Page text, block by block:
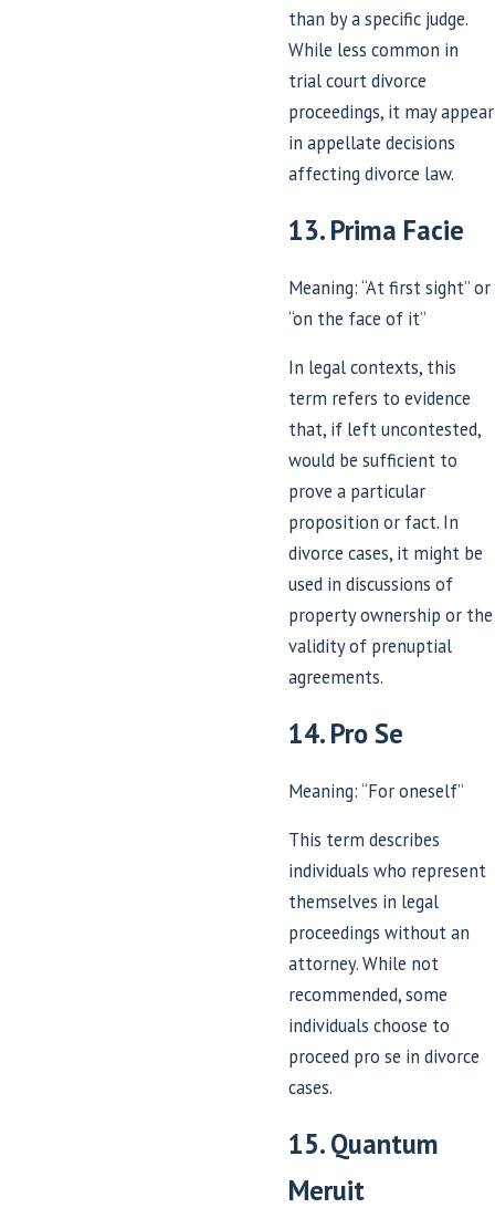
than by a specific judge.
While less common in
trial court divorce
proceedings, it may appear
in appellate decisions
affecting divorce law.
13. Prima Facie
Meaning: “At first sight” or
“on the face of it”
In legal contexts, this
term refers to evidence
that, if left uncontested,
would be sufficient to
prove a particular
proposition or fact. In
divorce cases, it might be
used in discussions of
property ownership or the
validity of prenuptial
agreements.
14. Pro Se
Meaning: “For oneself”
This term describes
individuals who represent
themselves in legal
proceedings without an
attorney. While not
recommended, some
individuals choose to
proceed pro se in divorce
cases.
15. Quantum
Meruit